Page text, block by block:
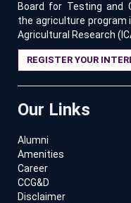
Board for Testing and
the agriculture program
Agricultural Research
REGISTER YOUR
Our Links
Alumni
Amenities
Career
CCG&D
Disclaimer